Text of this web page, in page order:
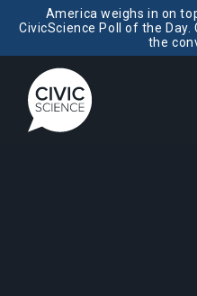
America weighs in on
CivicScience Poll of the
the